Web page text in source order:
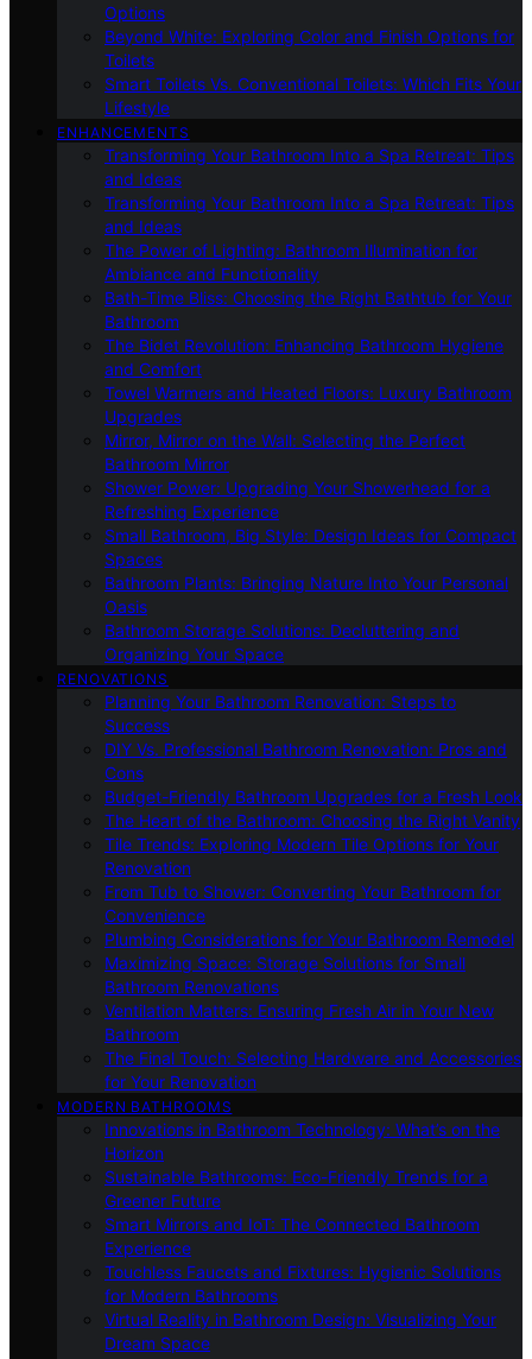
Options
Beyond White: Exploring Color and Finish Options for
Toilets
Smart Toilets Vs. Conventional Toilets: Which Fits Your
Lifestyle
ENHANCEMENTS
Transforming Your Bathroom Into a Spa Retreat: Tips
and Ideas
Transforming Your Bathroom Into a Spa Retreat: Tips
and Ideas
The Power of Lighting: Bathroom Illumination for
Ambiance and Functionality
Bath-Time Bliss: Choosing the Right Bathtub for Your
Bathroom
The Bidet Revolution: Enhancing Bathroom Hygiene
and Comfort
Towel Warmers and Heated Floors: Luxury Bathroom
Upgrades
Mirror, Mirror on the Wall: Selecting the Perfect
Bathroom Mirror
Shower Power: Upgrading Your Showerhead for a
Refreshing Experience
Small Bathroom, Big Style: Design Ideas for Compact
Spaces
Bathroom Plants: Bringing Nature Into Your Personal
Oasis
Bathroom Storage Solutions: Decluttering and
Organizing Your Space
RENOVATIONS
Planning Your Bathroom Renovation: Steps to
Success
DIY Vs. Professional Bathroom Renovation: Pros and
Cons
Budget-Friendly Bathroom Upgrades for a Fresh Look
The Heart of the Bathroom: Choosing the Right Vanity
Tile Trends: Exploring Modern Tile Options for Your
Renovation
From Tub to Shower: Converting Your Bathroom for
Convenience
Plumbing Considerations for Your Bathroom Remodel
Maximizing Space: Storage Solutions for Small
Bathroom Renovations
Ventilation Matters: Ensuring Fresh Air in Your New
Bathroom
The Final Touch: Selecting Hardware and Accessories
for Your Renovation
MODERN BATHROOMS
Innovations in Bathroom Technology: What’s on the
Horizon
Sustainable Bathrooms: Eco-Friendly Trends for a
Greener Future
Smart Mirrors and IoT: The Connected Bathroom
Experience
Touchless Faucets and Fixtures: Hygienic Solutions
for Modern Bathrooms
Virtual Reality in Bathroom Design: Visualizing Your
Dream Space